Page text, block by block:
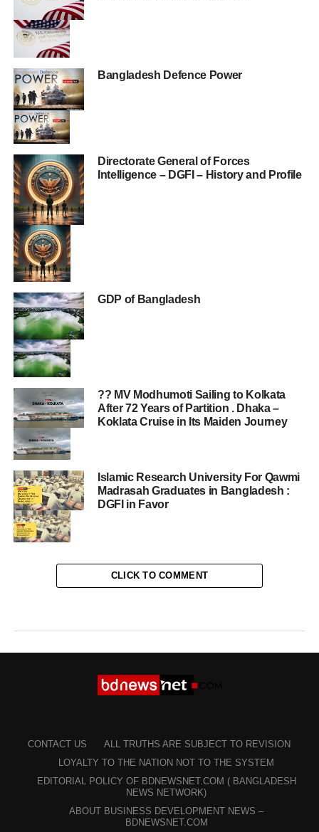
Bangladesh Defence Power
Directorate General of Forces
Intelligence – DGFI – History and Profile
GDP of Bangladesh
?? MV Modhumoti Sailing to Kolkata
After 72 Years of Partition . Dhaka –
Koklata Cruise in Its Maiden Journey
Islamic Research University For Qawmi
Madrasah Graduates in Bangladesh :
DGFI in Favor
CLICK TO COMMENT
CONTACT US
ALL TRUTHS ARE SUBJECT TO REVISION
LOYALTY TO THE NATION NOT TO THE SYSTEM
EDITORIAL POLICY OF BDNEWSNET.COM ( BANGLADESH
NEWS NETWORK)
ABOUT BUSINESS DEVELOPMENT NEWS –
BDNEWSNET.COM